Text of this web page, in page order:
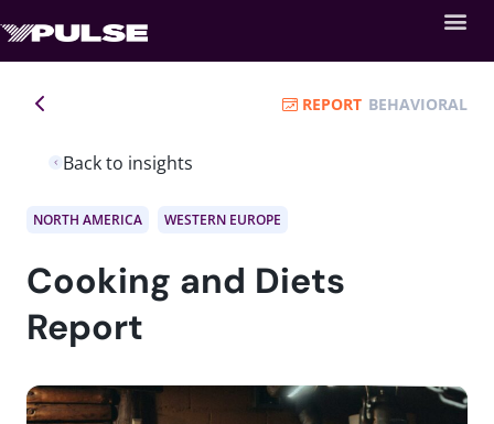
Back to insights
REPORT BEHAVIORAL
NORTH AMERICA WESTERN EUROPE
Cooking and Diets
Report